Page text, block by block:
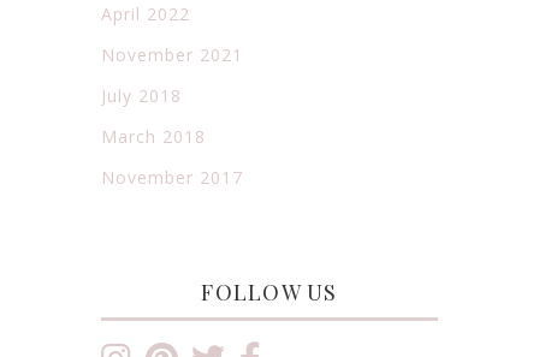
April 2022
November 2021
July 2018
March 2018
November 2017
FOLLOW US